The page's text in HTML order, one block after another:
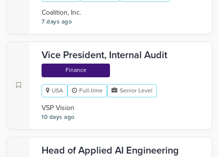
Coalition, Inc.
7 days ago
Vice President, Internal Audit
Finance
USA Full-time Senior Level
VSP Vision
10 days ago
Head of Applied AI Engineering